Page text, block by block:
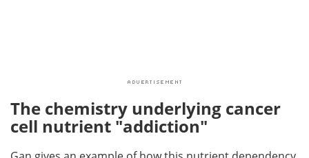
The chemistry underlying cancer
cell nutrient "addiction"